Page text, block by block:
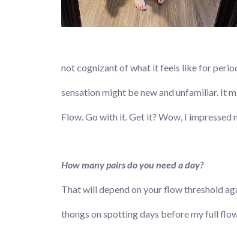
not cognizant of what it feels like for
sensation might be new and unfamiliar. It
Flow. Go with it. Get it? Wow, I
How many pairs do you need a day?
That will depend on your flow threshold
thongs on spotting days before my full